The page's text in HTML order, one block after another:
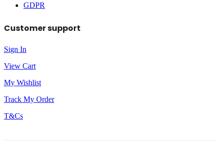
GDPR
Customer support
Sign In
View Cart
My Wishlist
Track My Order
T&Cs